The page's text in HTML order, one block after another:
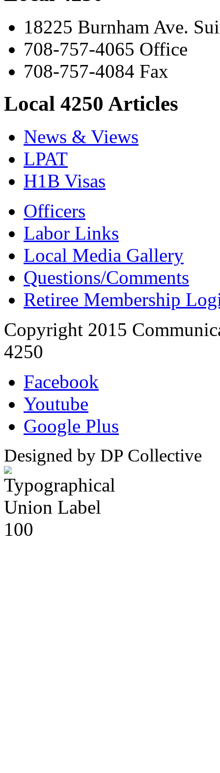
18225 Burnham Ave.
708-757-4065 Office
708-757-4084 Fax
Local 4250 Articles
News & Views
LPAT
H1B Visas
Officers
Labor Links
Local Media Gallery
Questions/Comments
Retiree Membership
Copyright 2015
4250
Facebook
Youtube
Google Plus
Designed by DP Collective